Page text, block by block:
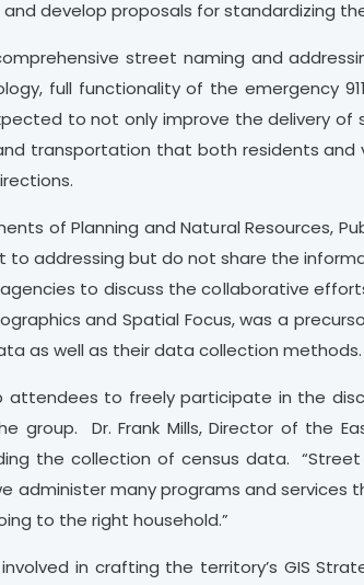
develop proposals for standardizing
street naming and
full functionality of the emergency
to not only improve the delivery of
transportation that both residents and
of Planning and Natural Resources,
addressing but do not share the
to discuss the collaborative
and Spatial Focus, was a
as well as their data collection methods.
attendees to freely participate in the
group. Dr. Frank Mills, Director of the
the collection of census data.
administer many programs and services
to the right household.”
in crafting the territory’s GIS